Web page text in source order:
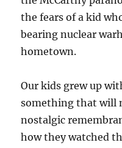
the fears of a kid
bearing nuclear
hometown.
Our kids grew up
something that will
nostalgic
how they watched